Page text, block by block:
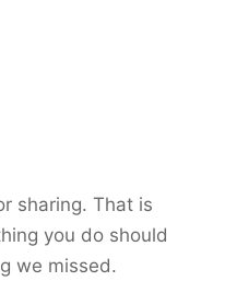
sharing. That is
you do should
we missed.